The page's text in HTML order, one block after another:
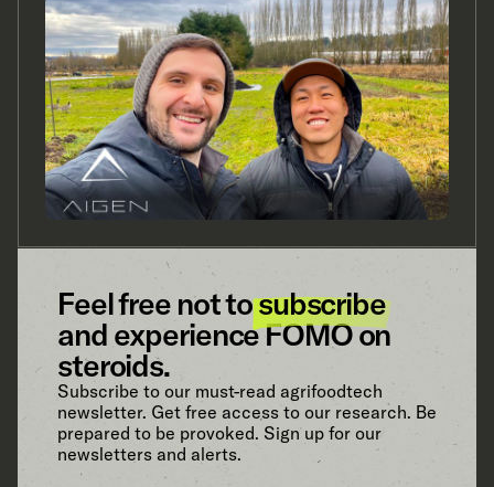
Feel free not tosubscribe
and experience FOMO on
steroids.
Subscribe to our must-read agrifoodtech
newsletter. Get free access to our research. Be
prepared to be provoked. Sign up for our
newsletters and alerts.